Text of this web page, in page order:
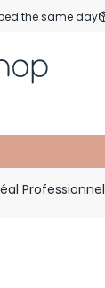
the same day
Professionnel